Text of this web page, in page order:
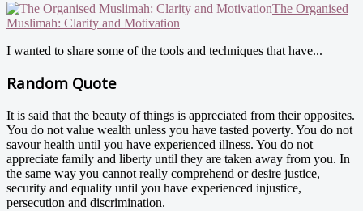
The Organised
Muslimah: Clarity and Motivation
I wanted to share some of the tools and techniques that have...
Random Quote
It is said that the beauty of things is appreciated from their opposites.
You do not value wealth unless you have tasted poverty. You do not
savour health until you have experienced illness. You do not
appreciate family and liberty until they are taken away from you. In
the same way you cannot really comprehend or desire justice,
security and equality until you have experienced injustice,
persecution and discrimination.